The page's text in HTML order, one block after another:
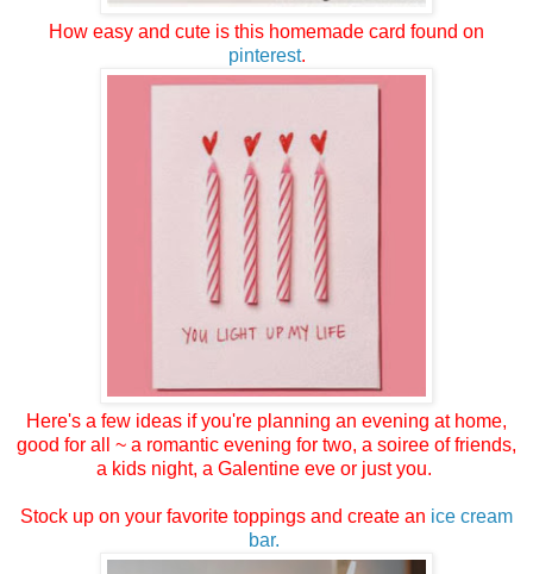
How easy and cute is this homemade card found on
pinterest.
Here's a few ideas if you're planning an evening at home,
good for all ~ a romantic evening for two, a soiree of friends,
a kids night, a Galentine eve or just you.
Stock up on your favorite toppings and create an ice cream
bar.